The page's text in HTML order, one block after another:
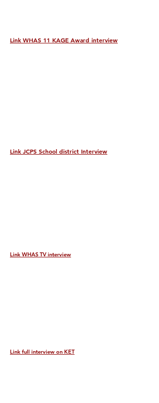
Link WHAS 11 KAGE Award interview
Link JCPS School district Interview
Link WHAS TV interview
Link full interview on KET